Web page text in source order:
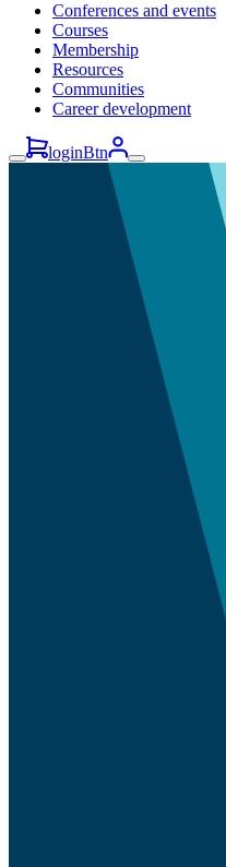
Conferences and events
Courses
Membership
Resources
Communities
Career development
loginBtn